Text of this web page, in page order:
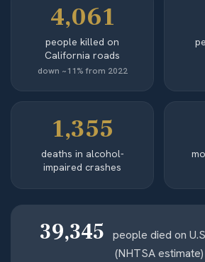
4,061
people killed on
California roads
down ~11% from 2022
1,355
deaths in alcohol-
impaired crashes
39,345
people died on
(NHTSA estimate)